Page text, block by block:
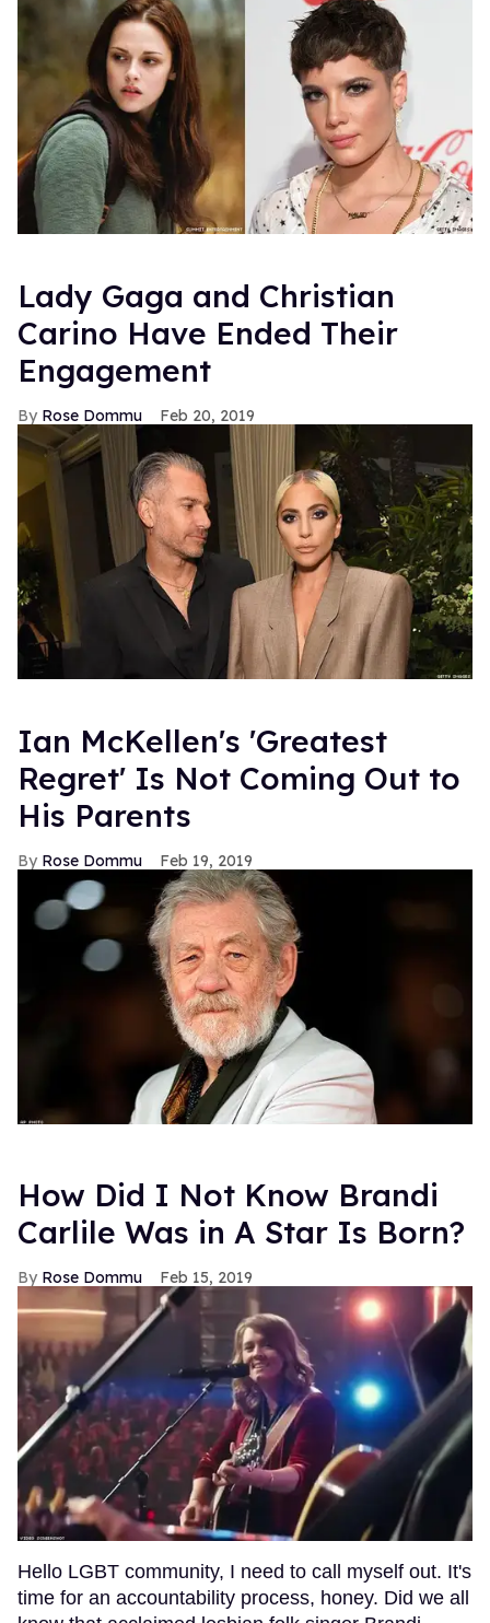
Lady Gaga and Christian
Carino Have Ended Their
Engagement
Rose Dommu Feb 20, 2019
Ian McKellen's 'Greatest
Regret' Is Not Coming Out to
His Parents
Rose Dommu Feb 19, 2019
How Did I Not Know Brandi
Carlile Was in A Star Is Born?
Rose Dommu Feb 15, 2019
Hello LGBT community, I need to call myself out. It's
time for an accountability process, honey. Did we all